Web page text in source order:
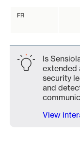
FR
Is
extended
security
and
View